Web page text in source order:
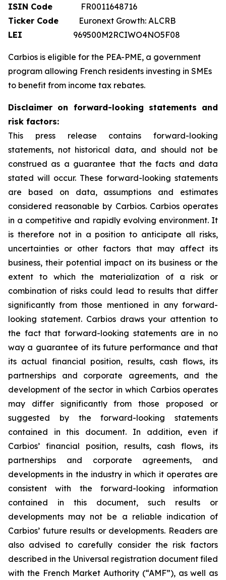
ISIN Code FR0011648716
Ticker Code Euronext Growth: ALCRB
LEI
969500M2RCIWO4NO5F08
Carbios is eligible for the PEA-PME, a government
program allowing French residents investing in SMEs
to benefit from income tax rebates.
Disclaimer on forward-looking statements and
risk factors:
This press release contains forward-looking
statements, not historical data, and should not be
construed as a guarantee that the facts and data
stated will occur. These forward-looking statements
are based on data, assumptions and estimates
considered reasonable by Carbios. Carbios operates
in a competitive and rapidly evolving environment. It
is therefore not in a position to anticipate all risks,
uncertainties or other factors that may affect its
business, their potential impact on its business or the
extent to which the materialization of a risk or
combination of risks could lead to results that differ
significantly from those mentioned in any forward-
looking statement. Carbios draws your attention to
the fact that forward-looking statements are in no
way a guarantee of its future performance and that
its actual financial position, results, cash flows, its
partnerships and corporate agreements, and the
development of the sector in which Carbios operates
may differ significantly from those proposed or
suggested by the forward-looking statements
contained in this document. In addition, even if
Carbios’ financial position, results, cash flows, its
partnerships and corporate agreements, and
developments in the industry in which it operates are
consistent with the forward-looking information
contained in this document, such results or
developments may not be a reliable indication of
Carbios’ future results or developments. Readers are
also advised to carefully consider the risk factors
described in the Universal registration document filed
with the French Market Authority (“AMF”), as well as